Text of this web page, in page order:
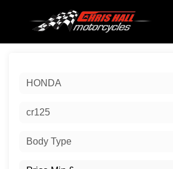
HONDA
cr125
Body Type